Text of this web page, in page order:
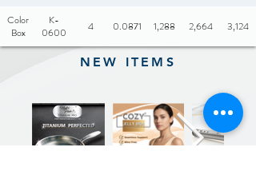
Color
Box
K-
0600
4 0.0871 1,288 2,664 3,124
NEW ITEMS